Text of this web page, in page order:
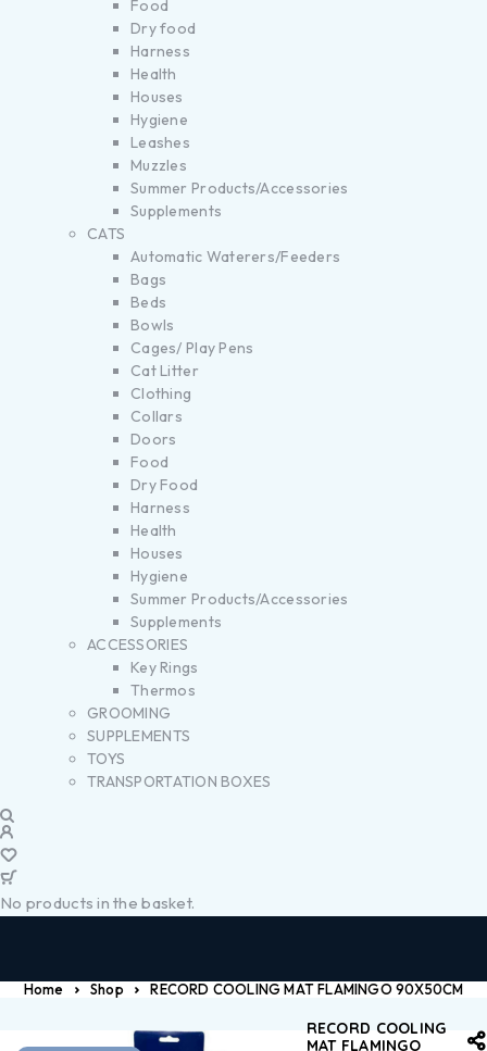
Food
Dry food
Harness
Health
Houses
Hygiene
Leashes
Muzzles
Summer Products/Accessories
Supplements
CATS
Automatic Waterers/Feeders
Bags
Beds
Bowls
Cages/ Play Pens
Cat Litter
Clothing
Collars
Doors
Food
Dry Food
Harness
Health
Houses
Hygiene
Summer Products/Accessories
Supplements
ACCESSORIES
Key Rings
Thermos
GROOMING
SUPPLEMENTS
TOYS
TRANSPORTATION BOXES
No products in the basket.
Home Shop RECORD COOLING MAT FLAMINGO 90X50CM
RECORD COOLING
MAT FLAMINGO